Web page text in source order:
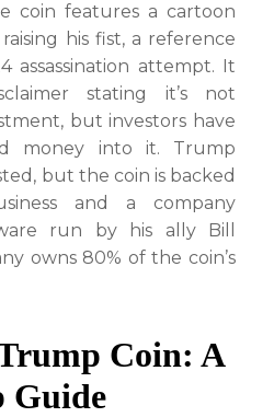
coin features a cartoon
his fist, a reference
assassination attempt. It
stating it’s not
but investors have
money into it. Trump
but the coin is backed
and a company
run by his ally Bill
owns 80% of the coin’s
Coin: A
Guide